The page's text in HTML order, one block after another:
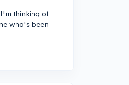
thinking of
who's been